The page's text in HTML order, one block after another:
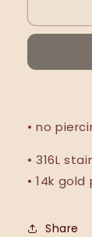
ear
• no
• 316L
• 14k
Share